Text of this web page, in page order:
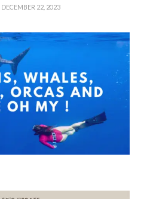
DECEMBER 22, 2023